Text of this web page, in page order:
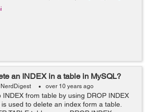
an INDEX in a table in MySQL?
NerdDigest over 10 years ago
INDEX from table by using DROP INDEX
used to delete an index form a table.